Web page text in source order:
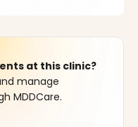
at this clinic?
manage
MDDCare.